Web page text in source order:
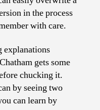
in the process
with care.
gets some
chucking it.
by seeing two
can learn by